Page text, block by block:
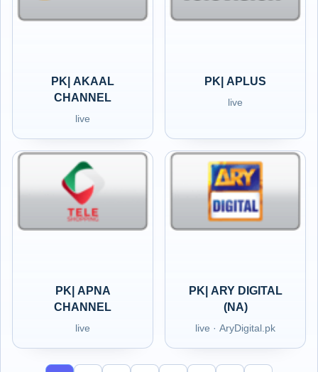
PK| AKAAL
CHANNEL
live
PK| APLUS
live
PK| APNA
CHANNEL
live
PK| ARY DIGITAL
(NA)
live · AryDigital.pk